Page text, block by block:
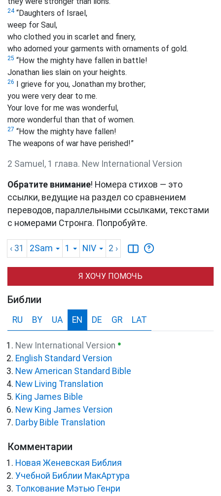
24“Daughters of Israel,
weep for Saul,
who clothed you in scarlet and finery,
who adorned your garments with ornaments of gold.
25 “How the mighty have fallen in battle!
Jonathan lies slain on your heights.
26
I grieve for you, Jonathan my brother;
you were very dear to me.
Your love for me was wonderful,
more wonderful than that of women.
27 “How the mighty have fallen!
The weapons of war have perished!”
2 Samuel, 1 глава. New International Version
Обратите внимание! Номера стихов — это
ссылки, ведущие на раздел со сравнением
переводов, параллельными ссылками, текстами
с номерами Стронга. Попробуйте.
‹ 31 2Sam 1 NIV 2 ›
Я ХОЧУ ПОМОЧЬ
Библии
RU BY UA EN DE GR LAT
New International Version ●
English Standard Version
New American Standard Bible
New Living Translation
King James Bible
New King James Version
Darby Bible Translation
Комментарии
Новая Женевская Библия
Учебной Библии МакАртура
Толкование Мэтью Генри